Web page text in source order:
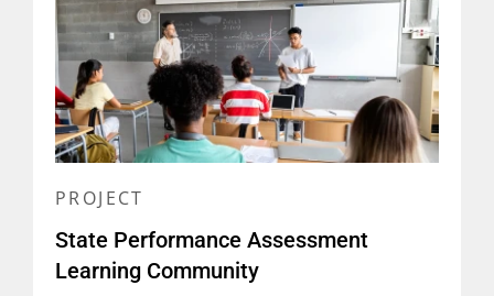
Assessment
(slide deck, Envision Learning
Partners)
PROJECT
State Performance Assessment
Learning Community